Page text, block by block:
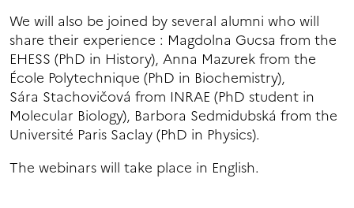
We will also be joined by several alumni who will
share their experience : Magdolna Gucsa from the
EHESS (PhD in History), Anna Mazurek from the
École Polytechnique (PhD in Biochemistry),
Sára Stachovičová from INRAE (PhD student in
Molecular Biology), Barbora Sedmidubská from the
Université Paris Saclay (PhD in Physics).
The webinars will take place in English.